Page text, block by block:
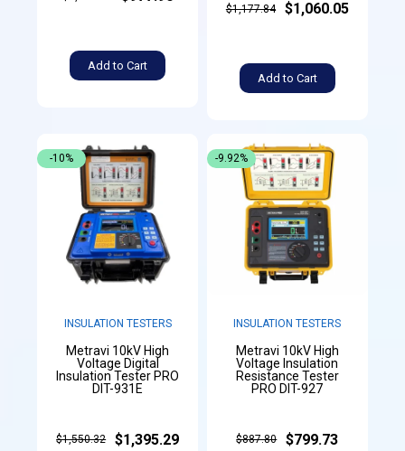
Add to Cart
$1,177.84 $1,060.05
Add to Cart
INSULATION TESTERS
Metravi 10kV High
Voltage Digital
Insulation Tester PRO
DIT-931E
$1,550.32 $1,395.29
-10%
INSULATION TESTERS
Metravi 10kV High
Voltage Insulation
Resistance Tester
PRO DIT-927
$887.80 $799.73
-9.92%